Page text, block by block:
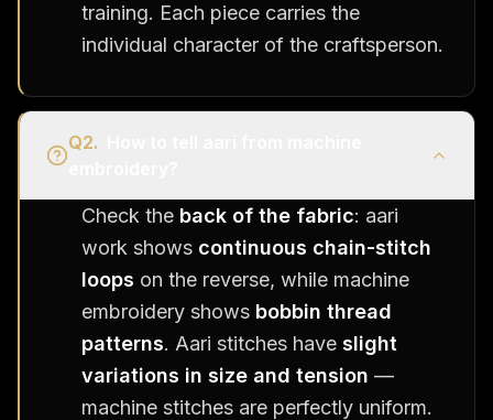
training. Each piece carries the
individual character of the craftsperson.
Q2.
Check the back of the fabric: aari
work shows continuous chain-stitch
loops on the reverse, while machine
embroidery shows bobbin thread
patterns. Aari stitches have slight
variations in size and tension —
machine stitches are perfectly uniform.